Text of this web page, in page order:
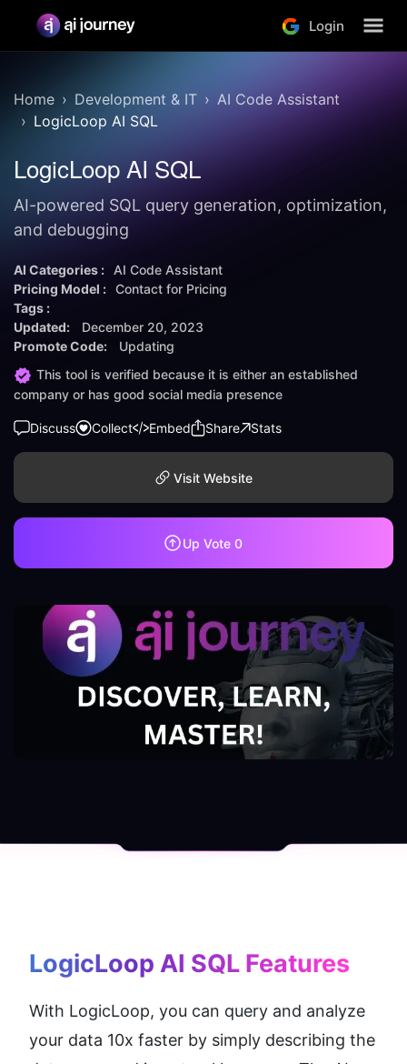
Login
Home Development & IT
AI Code Assistant
LogicLoop AI SQL
LogicLoop AI SQL
AI-powered SQL query generation, optimization,
and debugging
AI Categories :
AI Code Assistant
Pricing Model : Contact for Pricing
Tags :
Updated:
December 20, 2023
Promote Code:
Updating
This tool is verified because it is either an established
company or has good social media presence
Discuss Collect Embed Share Stats
Visit Website
Up Vote 0
LogicLoop AI SQL Features
With LogicLoop, you can query and analyze
your data 10x faster by simply describing the